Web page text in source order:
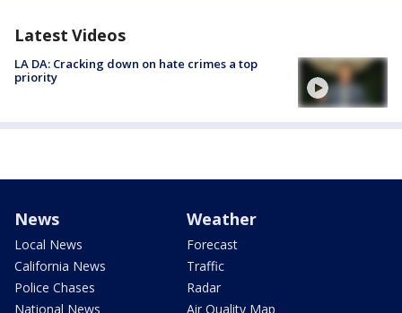
Latest Videos
LA DA: Cracking down on hate crimes a top
priority
News
Local News
California News
Police Chases
National News
Weather
Forecast
Traffic
Radar
Air Quality Map